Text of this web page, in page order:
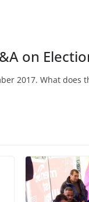
on
2017. What does